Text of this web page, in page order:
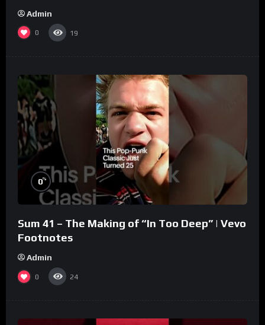
Admin
0 19
0%
Sum 41 – The Making of “In Too Deep” | Vevo
Footnotes
Admin
0 24